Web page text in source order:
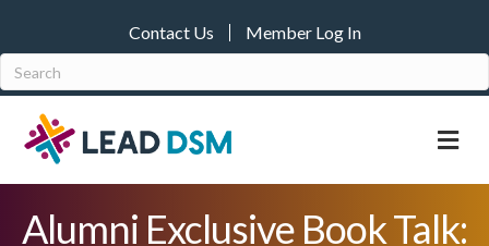
Contact Us Member Log In
Alumni Exclusive Book Talk: